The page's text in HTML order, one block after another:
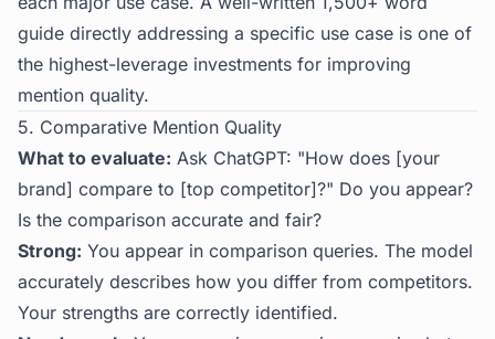
guide directly addressing a specific use case is one of
the highest-leverage investments for improving
mention quality.
5. Comparative Mention Quality
What to evaluate: Ask ChatGPT: "How does [your
brand] compare to [top competitor]?" Do you appear?
Is the comparison accurate and fair?
Strong: You appear in comparison queries. The model
accurately describes how you differ from competitors.
Your strengths are correctly identified.